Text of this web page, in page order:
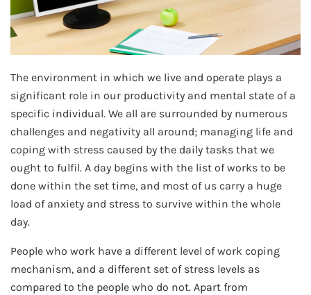
The environment in which we live and operate plays a
significant role in our productivity and mental state of a
specific individual. We all are surrounded by numerous
challenges and negativity all around; managing life and
coping with stress caused by the daily tasks that we
ought to fulfil. A day begins with the list of works to be
done within the set time, and most of us carry a huge
load of anxiety and stress to survive within the whole
day.
People who work have a different level of work coping
mechanism, and a different set of stress levels as
compared to the people who do not. Apart from